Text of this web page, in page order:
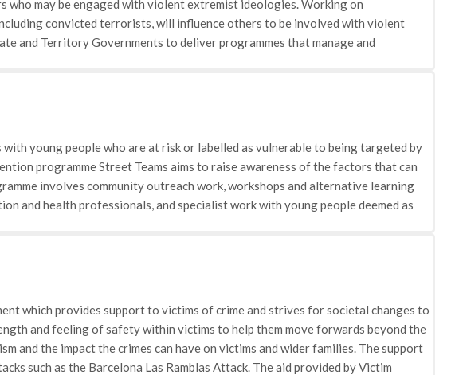
may be engaged with violent extremist ideologies. Working on
convicted terrorists, will influence others to be involved with violent
and Territory Governments to deliver programmes that manage and
community.
young people who are at risk or labelled as vulnerable to being targeted by
programme Street Teams aims to raise awareness of the factors that can
involves community outreach work, workshops and alternative learning
and health professionals, and specialist work with young people deemed as
themselves online, and recognise 'risky' actions that could increase their
exploitation • Media pressures: highlights the role of the media in reinforcing
accumulated as a result can be managed.
which provides support to victims of crime and strives for societal changes to
and feeling of safety within victims to help them move forwards beyond the
the impact the crimes can have on victims and wider families. The support
such as the Barcelona Las Ramblas Attack. The aid provided by Victim